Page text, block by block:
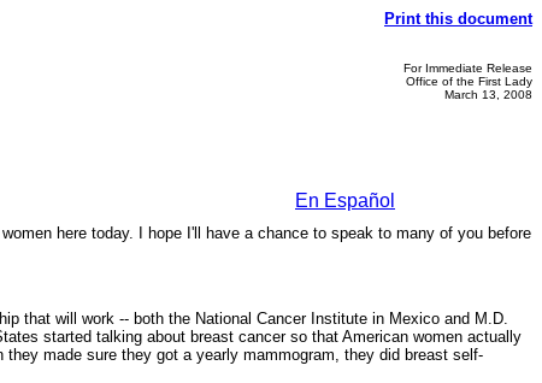
Print this document
For Immediate Release
Office of the First Lady
March 13, 2008
En Español
here today. I hope I'll have a chance to speak to many of you before
that will work -- both the National Cancer Institute in Mexico and M.D.
started talking about breast cancer so that American women actually
made sure they got a yearly mammogram, they did breast self-